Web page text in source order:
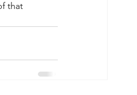
that